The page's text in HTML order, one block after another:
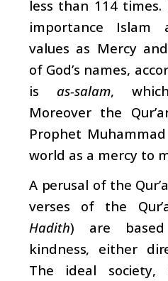
less than 114
importance Islam
values as Mercy
of God’s names,
is as-salam,
Moreover the
Prophet
world as a mercy to
A perusal of the
verses of the
Hadith) are
kindness, either
The ideal